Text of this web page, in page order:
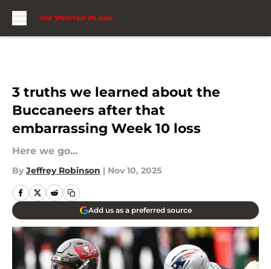
3 truths we learned about the
Buccaneers after that
embarrassing Week 10 loss
Here we go...
By Jeffrey Robinson | Nov 10, 2025
Add us as a preferred source